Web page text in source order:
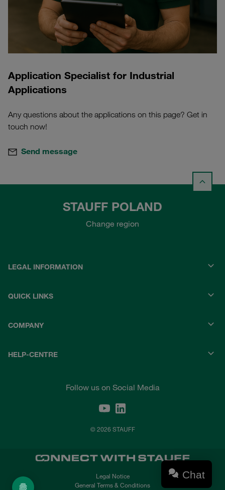
Application Specialist for Industrial
Applications
Any questions about the applications on this page? Get in
touch now!
Send message
STAUFF POLAND
Change region
LEGAL INFORMATION
QUICK LINKS
COMPANY
HELP-CENTRE
Follow us on Social Media
© 2026 STAUFF
Legal Notice
General Terms & Conditions
Chat